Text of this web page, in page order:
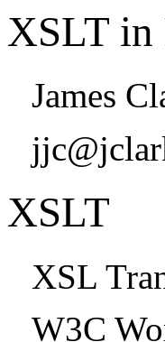
XSLT in
James
XSLT
XSL
W3C